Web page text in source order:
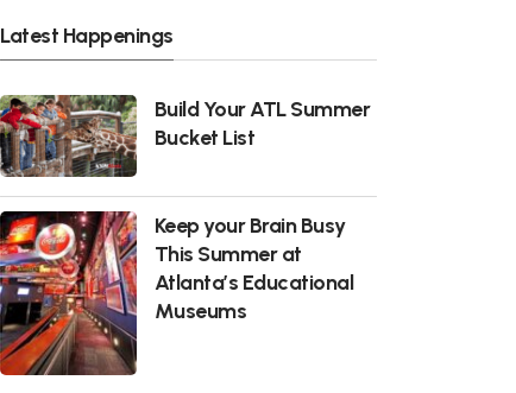
Latest Happenings
Build Your ATL Summer
Bucket List
Keep your Brain Busy
This Summer at
Atlanta’s Educational
Museums